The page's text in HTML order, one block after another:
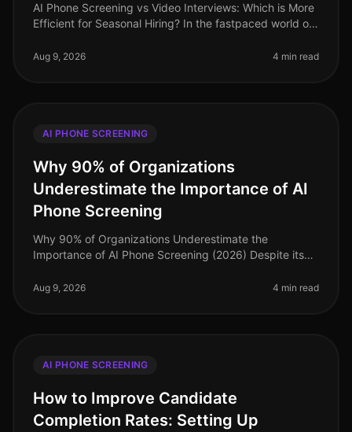
AI Phone Screening vs Video Interviews: Which is More
Efficient for Seasonal Hiring? In the fastpaced world of
paramount. Surpr
Aug 9, 2026 4 min read
AI PHONE SCREENING
Why 90% of Organizations
Underestimate the Importance of AI
Phone Screening
Why 90% of Organizations Underestimate the
Importance of AI Phone Screening (2026) Despite its
organizations still underestimate the importa
Aug 9, 2026 4 min read
AI PHONE SCREENING
How to Improve Candidate
Completion Rates: Setting Up